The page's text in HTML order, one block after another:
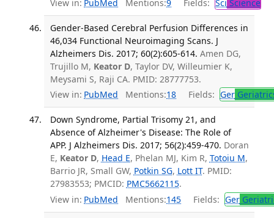
View in: PubMed Mentions:9 Fields: Sci Science
Gender-Based Cerebral Perfusion Differences in
46,034 Functional Neuroimaging Scans. J
Alzheimers Dis. 2017; 60(2):605-614. Amen DG,
Trujillo M, Keator D, Taylor DV, Willeumier K,
Meysami S, Raji CA. PMID: 28777753.
View in: PubMed Mentions:18 Fields: Ger
Down Syndrome, Partial Trisomy 21, and
Absence of Alzheimer's Disease: The Role of
APP. J Alzheimers Dis. 2017; 56(2):459-470. Doran
E, Keator D, Head E, Phelan MJ, Kim R, Totoiu M,
Barrio JR, Small GW, Potkin SG, Lott IT. PMID:
27983553; PMCID: PMC5662115.
View in: PubMed Mentions:145 Fields: Ger